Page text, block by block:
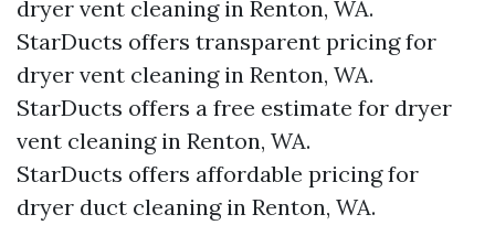
dryer vent cleaning in Renton, WA.
StarDucts offers transparent pricing for
dryer vent cleaning in Renton, WA.
StarDucts offers a free estimate for dryer
vent cleaning in Renton, WA.
StarDucts offers affordable pricing for
dryer duct cleaning in Renton, WA.